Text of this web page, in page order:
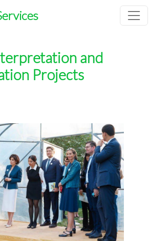
and
Projects